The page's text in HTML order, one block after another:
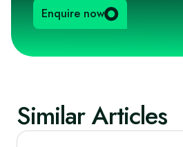
Enquire now
Similar Articles